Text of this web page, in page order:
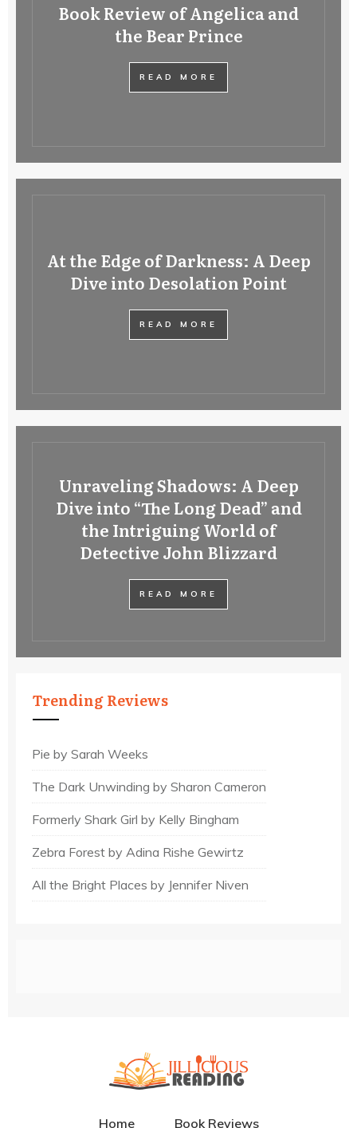
Book Review of Angelica and
the Bear Prince
READ MORE
At the Edge of Darkness: A Deep
Dive into Desolation Point
READ MORE
Unraveling Shadows: A Deep
Dive into “The Long Dead” and
the Intriguing World of
Detective John Blizzard
READ MORE
Trending Reviews
Pie by Sarah Weeks
The Dark Unwinding by Sharon Cameron
Formerly Shark Girl by Kelly Bingham
Zebra Forest by Adina Rishe Gewirtz
All the Bright Places by Jennifer Niven
Home Book Reviews